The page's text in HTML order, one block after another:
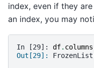
index, even if they
an index, you may
In [29]: df. columns
Out[29]: